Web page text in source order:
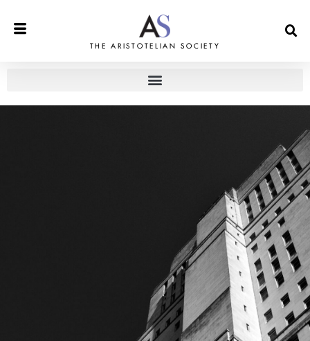
THE ARISTOTELIAN SOCIETY